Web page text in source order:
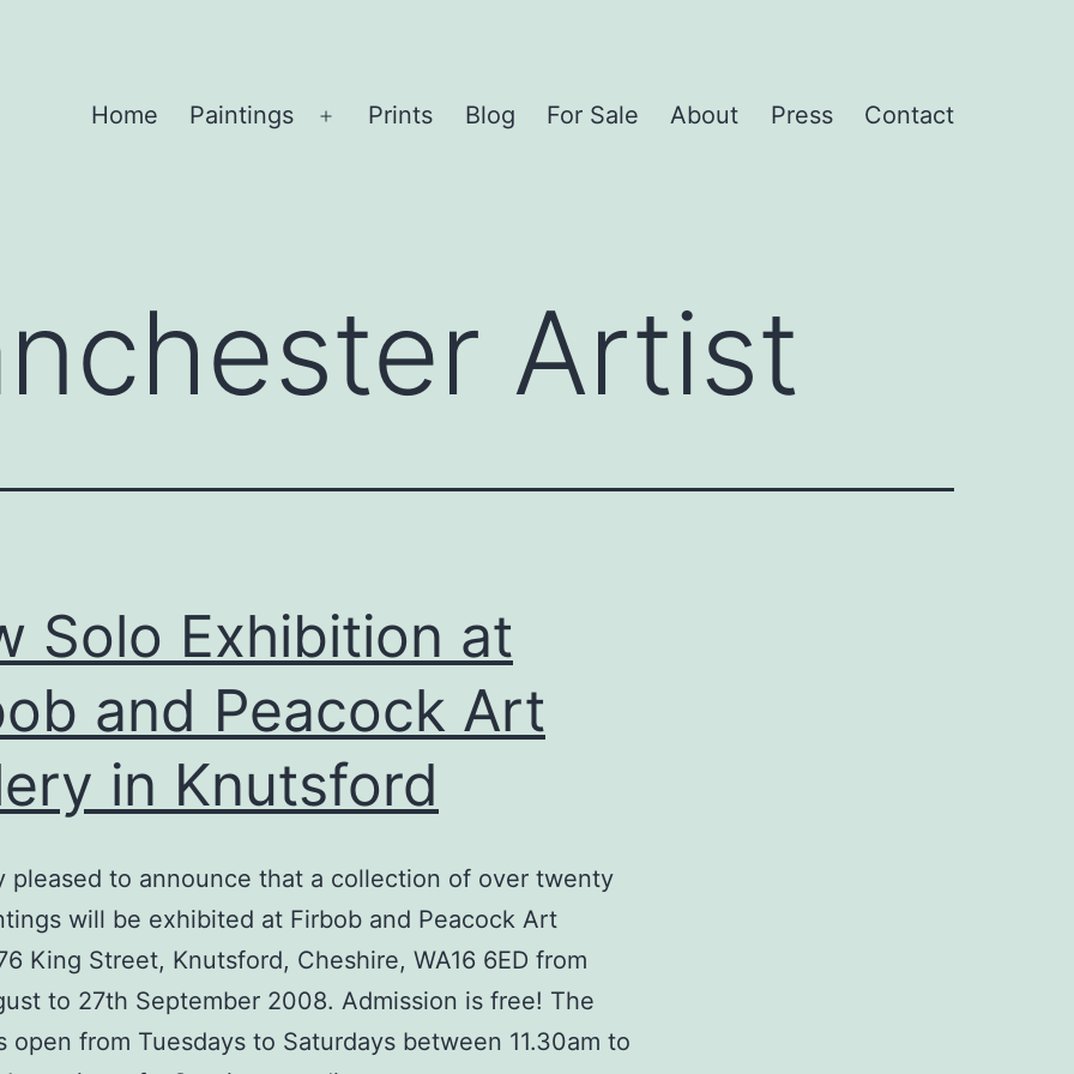
Home Paintings
Open
Prints Blog For Sale About Press Contact
Artist
Solo Exhibition at
and Peacock Art
in Knutsford
pleased to announce that a collection of over twenty
will be exhibited at Firbob and Peacock Art
King Street, Knutsford, Cheshire, WA16 6ED from
to 27th September 2008. Admission is free! The
open from Tuesdays to Saturdays between 11.30am to